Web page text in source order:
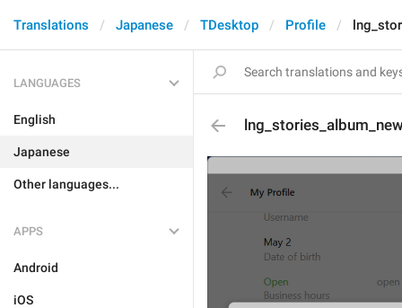
Translations Japanese TDesktop Profile
LANGUAGES
English
Japanese
Other languages...
APPS
Android
iOS